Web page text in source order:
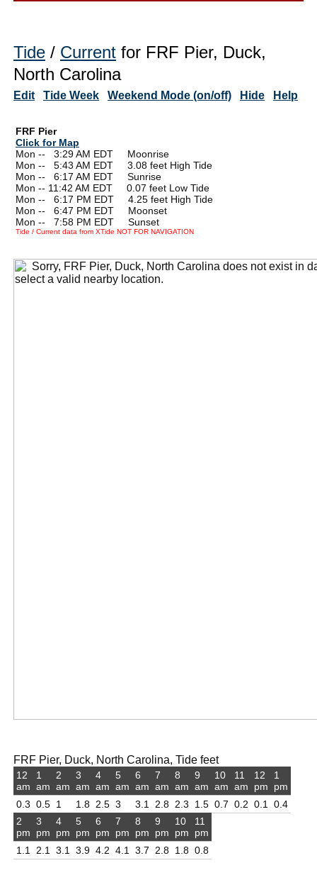
Tide / Current for FRF Pier, Duck,
North Carolina
Edit Tide Week Weekend Mode (on/off) Hide Help
FRF Pier
Click for Map
Mon --
3:29 AM EDT Moonrise
Mon --
5:43 AM EDT 3.08 feet High Tide
Mon --
6:17 AM EDT Sunrise
Mon -- 11:42 AM EDT 0.07 feet Low Tide
Mon --
6:17 PM EDT 4.25 feet High Tide
Mon --
6:47 PM EDT Moonset
Mon --
7:58 PM EDT Sunset
Tide / Current data from XTide NOT FOR NAVIGATION
FRF Pier, Duck, North Carolina, Tide feet
12
am
0.3
1
am
0.5
2
am
1
3
am
1.8
4
am
2.5
5
am
3
6
am
3.1
7
am
2.8
8
am
2.3
9
am
1.5
10
am
0.7
11
am
0.2
12
pm
0.1
1
pm
0.4
2
pm
1.1
3
pm
2.1
4
pm
3.1
5
pm
3.9
6
pm
4.2
7
pm
4.1
8
pm
3.7
9
pm
2.8
10
pm
1.8
11
pm
0.8